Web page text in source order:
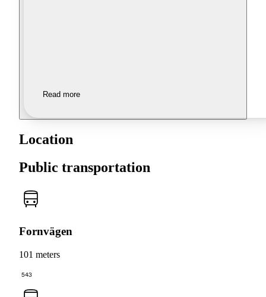
Read more
Location
Public transportation
Fornvägen
101 meters
543